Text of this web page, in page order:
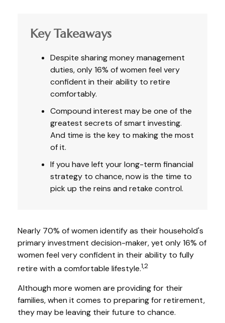
Key Takeaways
Despite sharing money management
duties, only 16% of women feel very
confident in their ability to retire
comfortably.
Compound interest may be one of the
greatest secrets of smart investing.
And time is the key to making the most
of it.
If you have left your long-term financial
strategy to chance, now is the time to
pick up the reins and retake control.
Nearly 70% of women identify as their household's
primary investment decision-maker, yet only 16% of
women feel very confident in their ability to fully
retire with a comfortable lifestyle.1,2
Although more women are providing for their
families, when it comes to preparing for retirement,
they may be leaving their future to chance.